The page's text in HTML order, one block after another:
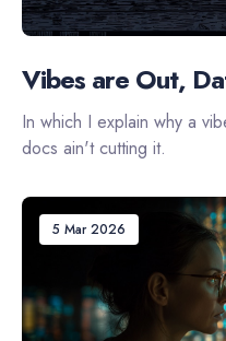
Vibes are Out,
In which I explain why a
docs ain't cutting it.
5 Mar 2026